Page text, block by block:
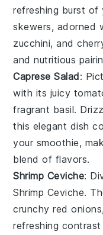
refreshing burst of
skewers, adorned
zucchini, and
and nutritious
Caprese Salad:
with its juicy
fragrant basil.
this elegant dish
your smoothie,
blend of flavors.
Shrimp Ceviche:
Shrimp Ceviche.
crunchyred onions
refreshing